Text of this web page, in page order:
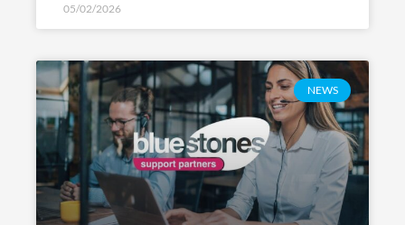
05/02/2026
NEWS